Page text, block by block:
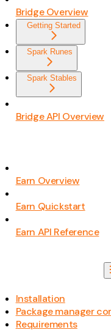
Bridge Overview
Getting Started
Spark Runes
Spark Stables
Bridge API Overview
Earn Overview
Earn Quickstart
Earn API Reference
Installation
Package manager
Requirements